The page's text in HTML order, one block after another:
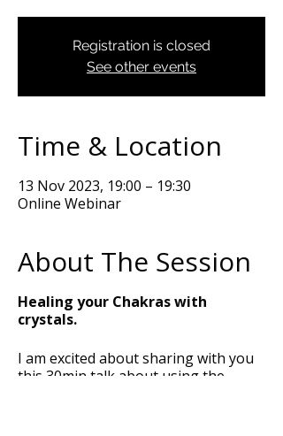
Registration is closed
See other events
Time & Location
13 Nov 2023, 19:00 – 19:30
Online Webinar
About The Session
Healing your Chakras with
crystals.
I am excited about sharing with you
this 30min talk about using the